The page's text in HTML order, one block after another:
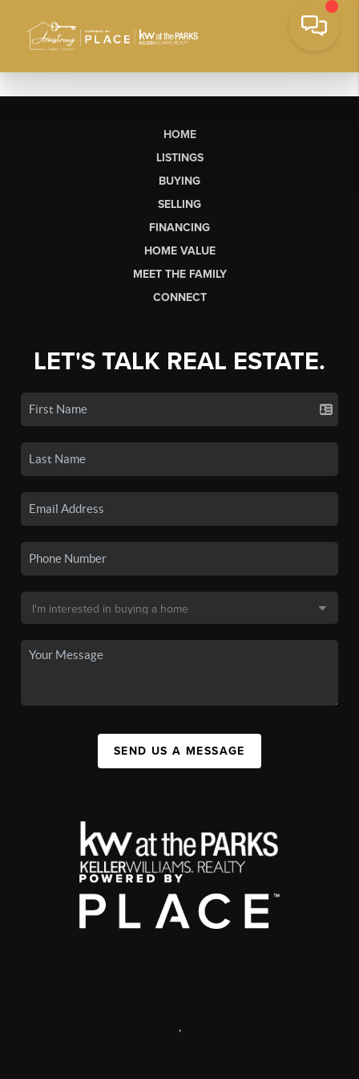
HOME
LISTINGS
BUYING
SELLING
FINANCING
HOME VALUE
MEET THE FAMILY
CONNECT
LET'S TALK REAL ESTATE.
SEND US A MESSAGE
,